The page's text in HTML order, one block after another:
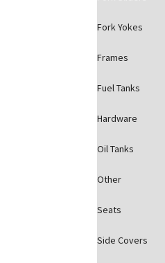
Fork Yokes
Frames
Fuel Tanks
Hardware
Oil Tanks
Other
Seats
Side Covers